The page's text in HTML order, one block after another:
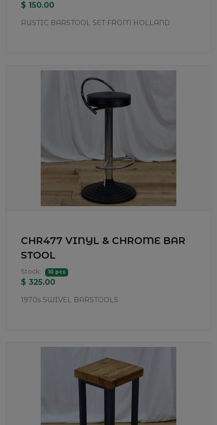
$ 150.00
RUSTIC BARSTOOL SET FROM HOLLAND
CHR477 VINYL & CHROME BAR
STOOL
Stock: 10 pcs
$ 325.00
1970s SWIVEL BARSTOOLS